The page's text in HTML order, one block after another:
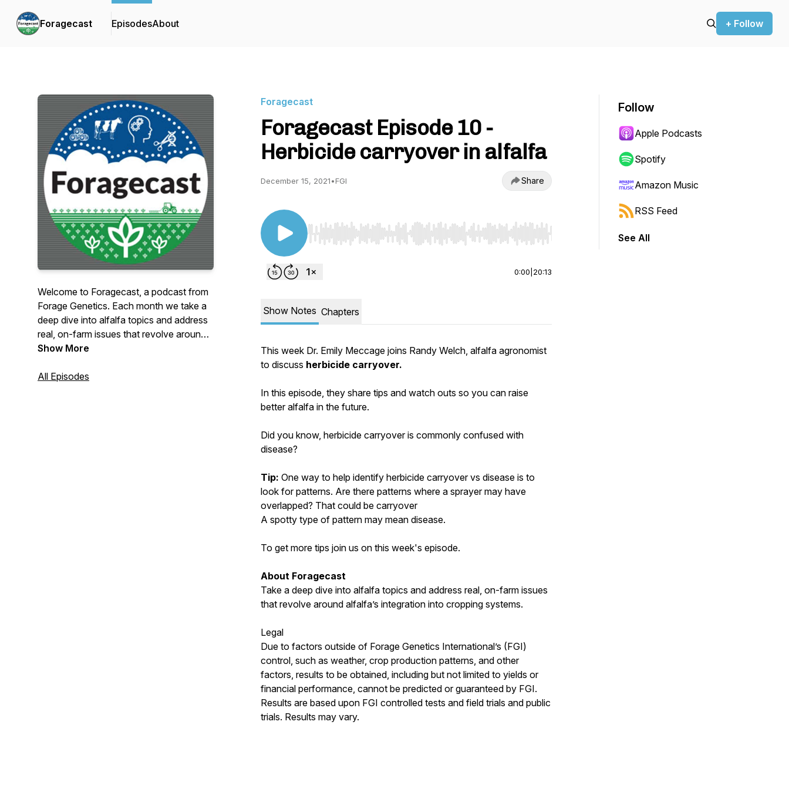
Foragecast EpisodesAbout + Follow
Welcome to Foragecast, a podcast from
Forage Genetics. Each month we take a
deep dive into alfalfa topics and address
real, on-farm issues that revolve around
alfalfa’s integration into cropping
Show More
All Episodes
Foragecast
Foragecast Episode 10 -
Herbicide carryover in alfalfa
December 15, 2021•FGI Share
Use Left/Right to seek, Home/End to jump to start or end. Hold shift to jump forward or backward.
0:00 20:13
Show Notes Chapters
This week Dr. Emily Meccage joins Randy Welch, alfalfa agronomist
to discuss herbicide carryover.
In this episode, they share tips and watch outs so you can raise
better alfalfa in the future.
Did you know, herbicide carryover is commonly confused with
disease?
Tip: One way to help identify herbicide carryover vs disease is to
look for patterns. Are there patterns where a sprayer may have
overlapped? That could be carryover
A spotty type of pattern may mean disease.
To get more tips join us on this week's episode.
About Foragecast
Take a deep dive into alfalfa topics and address real, on-farm issues
that revolve around alfalfa’s integration into cropping systems.
Legal
Due to factors outside of Forage Genetics International’s (FGI)
control, such as weather, crop production patterns, and other
factors, results to be obtained, including but not limited to yields or
financial performance, cannot be predicted or guaranteed by FGI.
Results are based upon FGI controlled tests and field trials and public
trials. Results may vary.
Follow
Apple Podcasts
Spotify
Amazon Music
RSS Feed
See All